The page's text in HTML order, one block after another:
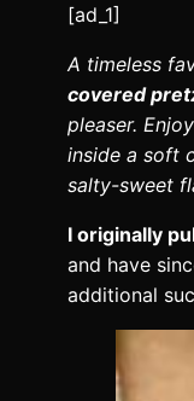
[ad_1]
A timeless
covered
pleaser.
inside a soft
salty-sweet
I originally
and have
additional